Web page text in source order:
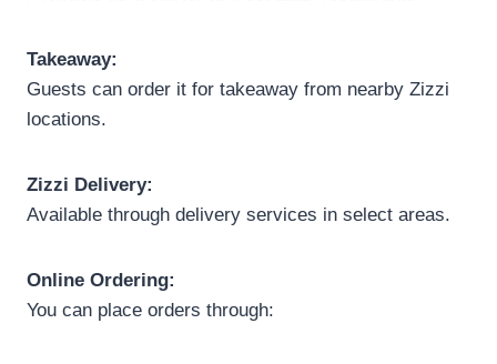
Takeaway:
Guests can order it for takeaway from nearby Zizzi
locations.
Zizzi Delivery:
Available through delivery services in select areas.
Online Ordering:
You can place orders through: